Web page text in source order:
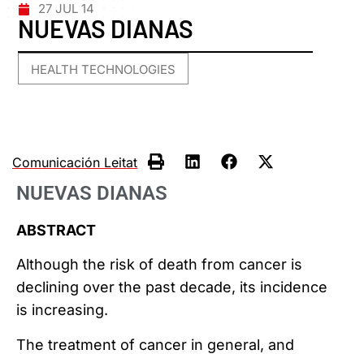
27 JUL 14
NUEVAS DIANAS
HEALTH TECHNOLOGIES
Comunicación Leitat
NUEVAS DIANAS
ABSTRACT
Although the risk of death from cancer is
declining over the past decade, its incidence
is increasing.
The treatment of cancer in general, and